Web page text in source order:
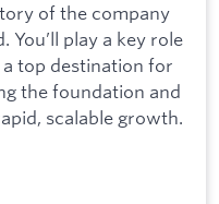
of the company
You’ll play a key role
top destination for
the foundation and
scalable growth.